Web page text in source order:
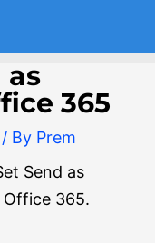
as
365
/ By Prem
Send as
Office 365.